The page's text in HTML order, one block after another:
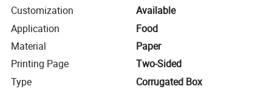
Customization
Available
Application
Food
Material
Paper
Printing Page
Two-Sided
Type
Corrugated Box